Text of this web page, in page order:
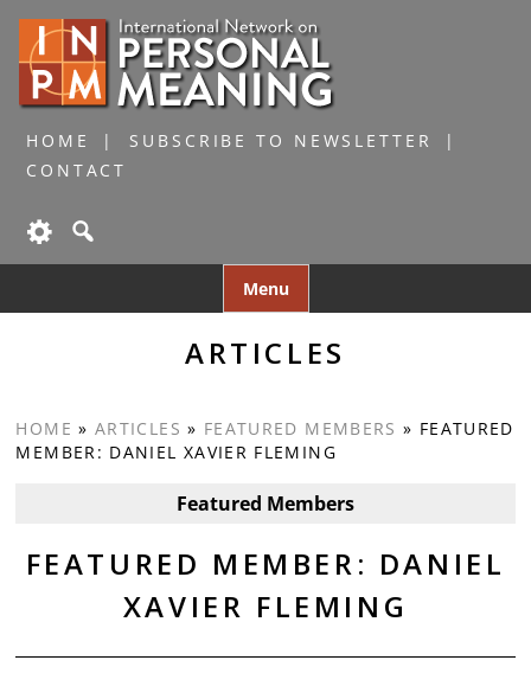
HOME
SUBSCRIBE TO NEWSLETTER
CONTACT
Menu
to
ARTICLES
HOME » ARTICLES » FEATURED MEMBERS » FEATURED
MEMBER: DANIEL XAVIER FLEMING
Featured Members
FEATURED MEMBER: DANIEL
XAVIER FLEMING